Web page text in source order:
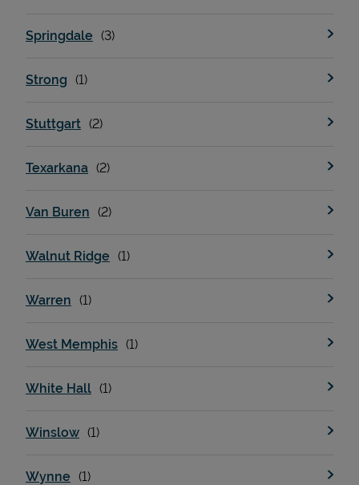
Springdale
Strong
Stuttgart
Texarkana
Van Buren
Walnut Ridge
Warren
West Memphis
White Hall
Winslow
Wynne